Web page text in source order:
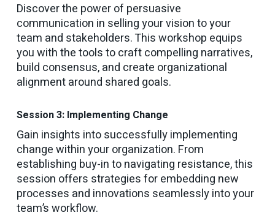
Discover the power of persuasive
communication in selling your vision to your
team and stakeholders. This workshop equips
you with the tools to craft compelling narratives,
build consensus, and create organizational
alignment around shared goals.
Session 3: Implementing Change
Gain insights into successfully implementing
change within your organization. From
establishing buy-in to navigating resistance, this
session offers strategies for embedding new
processes and innovations seamlessly into your
team’s workflow.